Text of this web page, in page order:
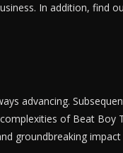
In addition, find
advancing.
of Beat Boy
groundbreaking